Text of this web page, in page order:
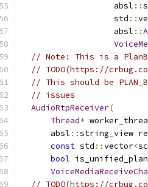
                   absl
::
                   std
::
                   absl
::
// Note: This is a
// TODO(https://
// This should be
// issues
AudioRtpReceiver(
Thread*
      absl
::string_view
const std ::vector<
bool is_unified_plan
// TODO(https://